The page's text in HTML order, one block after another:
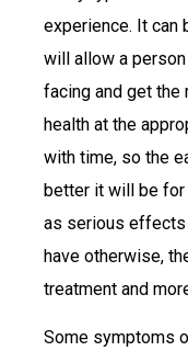
experience. It can
will allow a
facing and get
health at the
with time, so the
better it will be
as serious
have otherwise,
treatment and
Some symptoms